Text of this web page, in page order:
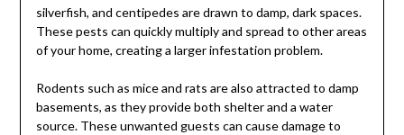
silverfish, and centipedes are drawn to damp, dark spaces.
These pests can quickly multiply and spread to other areas
of your home, creating a larger infestation problem.
Rodents such as mice and rats are also attracted to damp
basements, as they provide both shelter and a water
source. These unwanted guests can cause damage to